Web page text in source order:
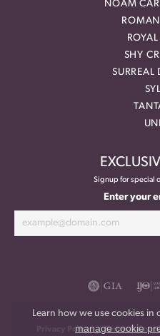
NOAM
ROMAN
SHY
Signup for special
Enter your
Privacy Policy Terms &
Learn how we use cookies in
manage cookie